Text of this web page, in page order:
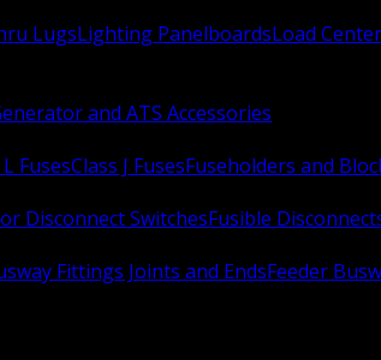
LugsLighting PanelboardsLoad
and ATS Accessories
FusesClass J FusesFuseholders and
Disconnect SwitchesFusible
Fittings Joints and EndsFeeder